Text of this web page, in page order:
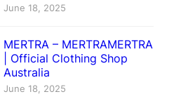
June 18, 2025
MERTRA – MERTRAMERTRA
| Official Clothing Shop
Australia
June 18, 2025